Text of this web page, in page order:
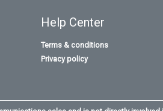
Help Center
Terms & conditions
Privacy policy